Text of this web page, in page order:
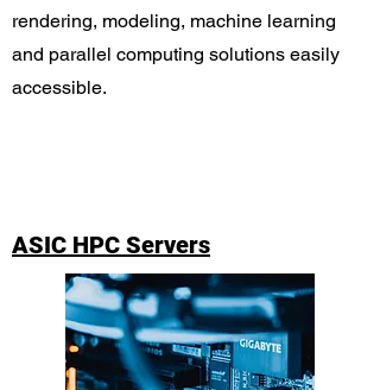
rendering, modeling, machine learning
and parallel computing solutions easily
accessible.
ASIC HPC Servers